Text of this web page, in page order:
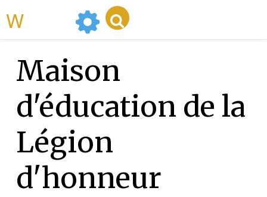
Maison
d'éducation de la
Légion
d'honneur